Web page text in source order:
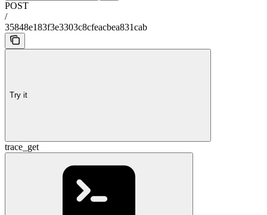
POST
/
35848e183f3e3303c8cfeacbea831cab
Try it
trace_get